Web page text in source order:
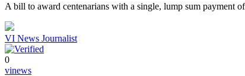
A bill to award centenarians with a single, lump sum payment
VI News Journalist
0
vinews